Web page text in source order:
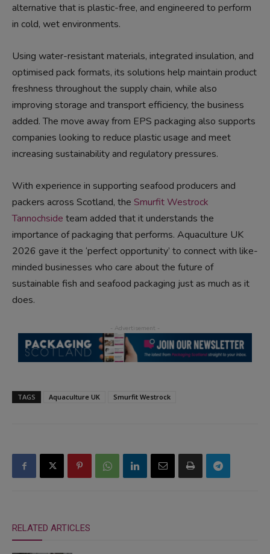
alternative that is plastic-free, and engineered to perform
in cold, wet environments.
Using water-resistant materials, integrated insulation, and
optimised pack formats, its solutions help maintain product
freshness throughout the supply chain, while also
improving storage and transport efficiency, the business
added. The move away from EPS packaging also supports
companies looking to reduce plastic usage and meet
increasing sustainability and regulatory pressures.
With experience in supporting seafood producers and
packers across Scotland, the Smurfit Westrock
Tannochside team added that it understands the
importance of packaging that performs. Aquaculture UK
2026 gave it the ‘perfect opportunity’ to connect with like-
minded businesses who care about the future of
sustainable fish and seafood packaging just as much as it
does.
TAGS Aquaculture UK Smurfit Westrock
RELATED ARTICLES